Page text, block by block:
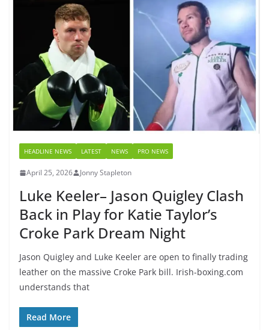
HEADLINE NEWS LATEST NEWS PRO NEWS
April 25, 2026 Jonny Stapleton
Luke Keeler– Jason Quigley Clash
Back in Play for Katie Taylor’s
Croke Park Dream Night
Jason Quigley and Luke Keeler are open to finally trading
leather on the massive Croke Park bill. Irish-boxing.com
understands that
Read More